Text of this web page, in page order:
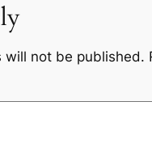
will not be published.